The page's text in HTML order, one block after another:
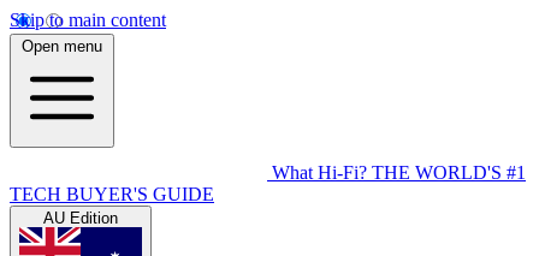
Skip to main content
Open menu
What Hi-Fi? THE WORLD'S #1
TECH BUYER'S GUIDE
AU Edition